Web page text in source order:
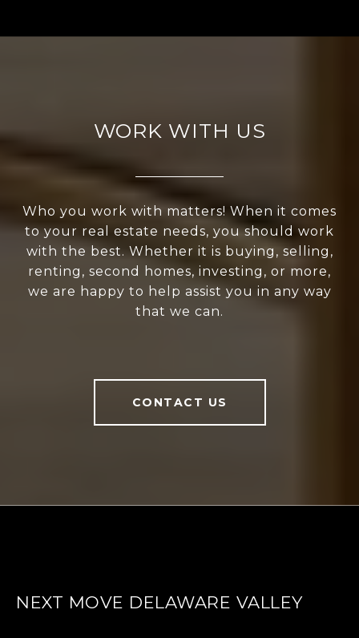
WORK WITH US
Who you work with matters! When it comes
to your real estate needs, you should work
with the best. Whether it is buying, selling,
renting, second homes, investing, or more,
we are happy to help assist you in any way
that we can.
CONTACT US
NEXT MOVE DELAWARE VALLEY